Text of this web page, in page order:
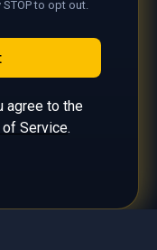
to opt out.
agree to the
of Service.